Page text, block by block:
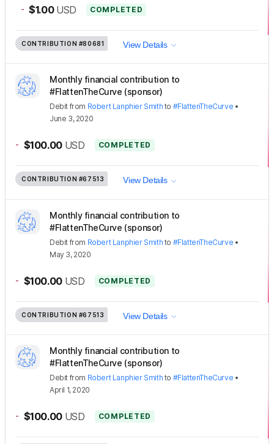
- $1.00 USD COMPLETED
CONTRIBUTION #80681 View Details
Monthly financial contribution to
#FlattenTheCurve (sponsor)
Debit from Robert Lanphier Smith to #FlattenTheCurve •
June 3, 2020
- $100.00 USD COMPLETED
CONTRIBUTION #67513 View Details
Monthly financial contribution to
#FlattenTheCurve (sponsor)
Debit from Robert Lanphier Smith to #FlattenTheCurve •
May 3, 2020
- $100.00 USD COMPLETED
CONTRIBUTION #67513 View Details
Monthly financial contribution to
#FlattenTheCurve (sponsor)
Debit from Robert Lanphier Smith to #FlattenTheCurve •
April 1, 2020
- $100.00 USD COMPLETED